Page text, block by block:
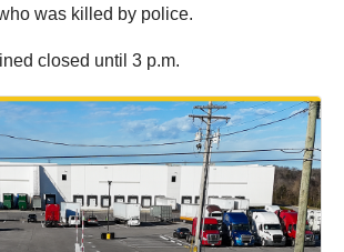
was killed by police.
closed until 3 p.m.